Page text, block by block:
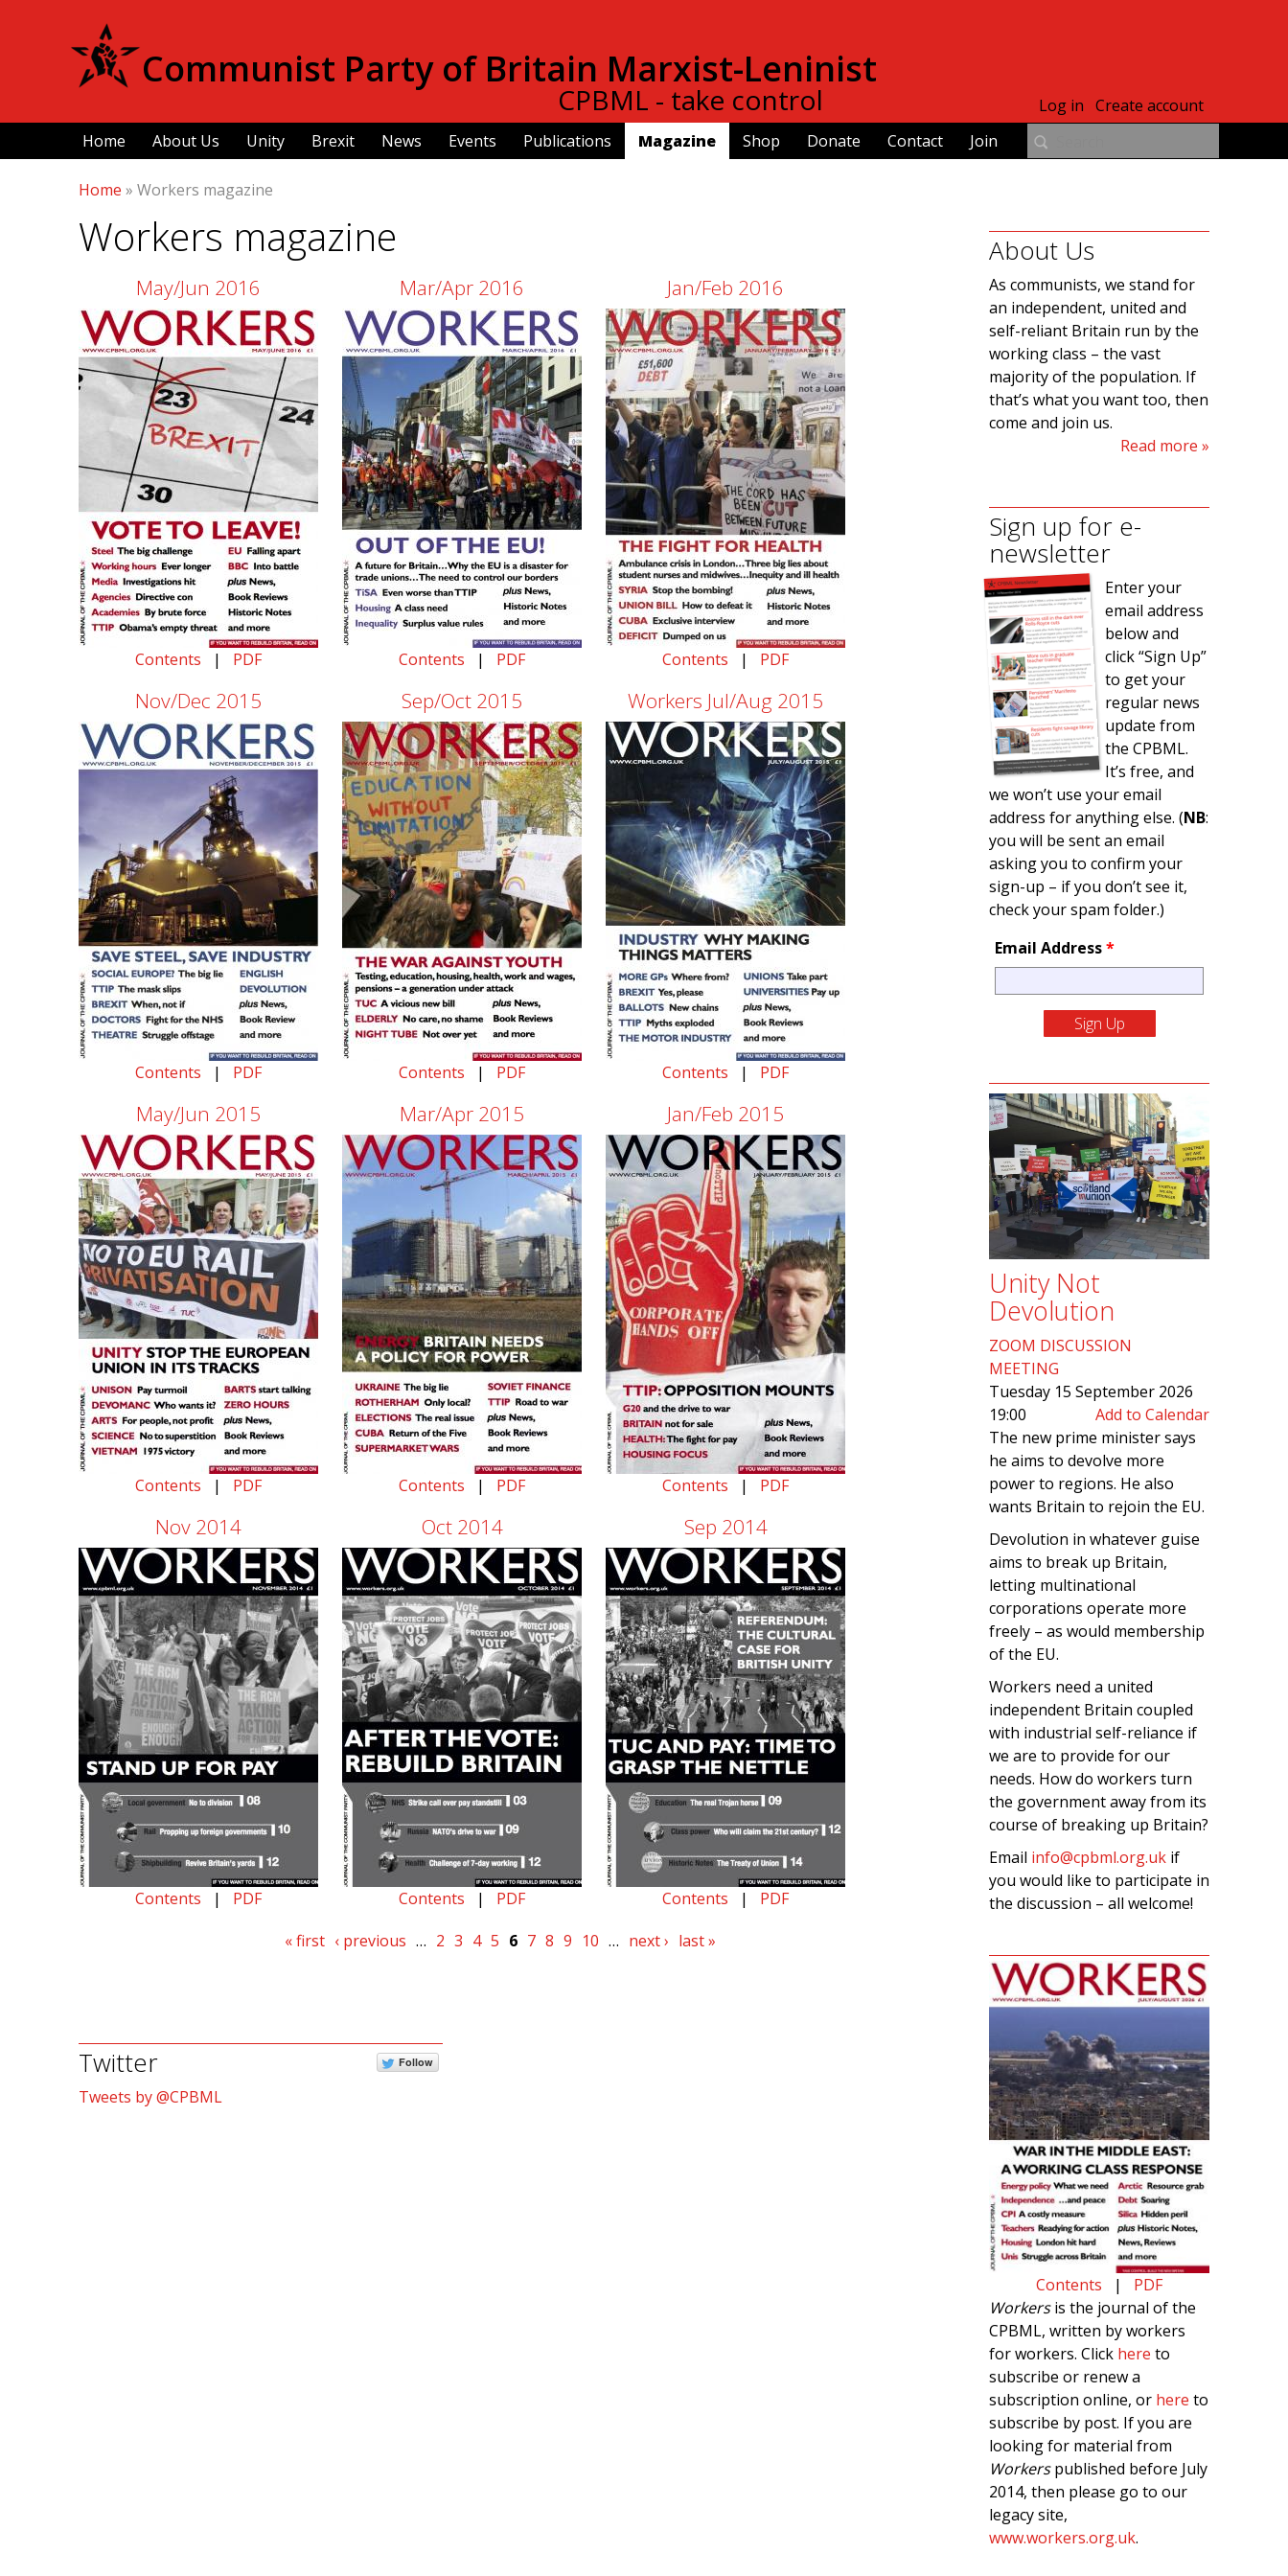
content
Communist Party of Britain Marxist-Leninist
CPBML - take control
Home About Us Unity Brexit News Events Publications Magazine Shop Donate Contact Join
Log in Create account
Home » Workers magazine
Workers magazine
May/Jun 2016
Contents | PDF
Mar/Apr 2016
Contents | PDF
Jan/Feb 2016
Contents | PDF
Nov/Dec 2015
Contents | PDF
Sep/Oct 2015
Contents | PDF
Workers Jul/Aug 2015
Contents | PDF
May/Jun 2015
Contents | PDF
Mar/Apr 2015
Contents | PDF
Jan/Feb 2015
Contents | PDF
Nov 2014
Contents | PDF
Oct 2014
Contents | PDF
Sep 2014
Contents | PDF
Pages
« first ‹ previous … 2 3 4 5 6 7 8 9 10 … next › last »
About Us
As communists, we stand for
an independent, united and
self-reliant Britain run by the
working class – the vast
majority of the population. If
that’s what you want too, then
come and join us.
Read more
Sign up for e-
newsletter
Enter your
email address
below and
click “Sign Up”
to get your
regular news
update from
the CPBML.
It’s free, and
we won’t use your email
address for anything else. (NB:
you will be sent an email
asking you to confirm your
sign-up – if you don’t see it,
check your spam folder.)
Email Address*
Unity Not
Devolution
ZOOM DISCUSSION
MEETING
Tuesday 15 September 2026
19:00
Add to Calendar
The new prime minister says
he aims to devolve more
power to regions. He also
wants Britain to rejoin the EU.
Devolution in whatever guise
aims to break up Britain,
letting multinational
corporations operate more
freely – as would membership
of the EU.
Workers need a united
independent Britain coupled
with industrial self-reliance if
we are to provide for our
needs. How do workers turn
the government away from its
course of breaking up Britain?
Email info@cpbml.org.uk if
you would like to participate in
the discussion – all welcome!
Contents | PDF
Workersis the journal of the
CPBML, written by workers
for workers. Click here to
subscribe or renew a
subscription online, or here to
subscribe by post. If you are
looking for material from
Workerspublished before July
2014, then please go to our
legacy site,
www.workers.org.uk.
Twitter Follow
Tweets by @CPBML